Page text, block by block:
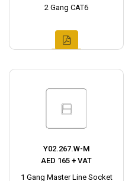
2 Gang CAT6
Y02.267.W-M
AED 165 + VAT
1 Gang Master Line Socket